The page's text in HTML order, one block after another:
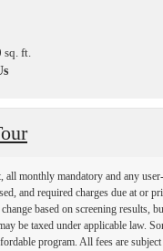
sq. ft.
all monthly mandatory and any user-
and required charges due at or
based on screening results,
be taxed under applicable law.
program. All fees are subject